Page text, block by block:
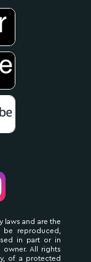
laws and are the
reproduced,
in part or in
All rights
of a protected